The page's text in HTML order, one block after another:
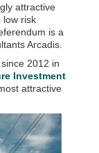
attractive
low risk
is a
Arcadis.
2012 in
Investment
attractive